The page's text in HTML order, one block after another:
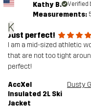
K
Kathy B. Verified
Measurements:
Just perfect!
I am a mid-sized athletic
that are not too tight
perfect!
AccXel
Insulated 2L Ski
Jacket
Dusty